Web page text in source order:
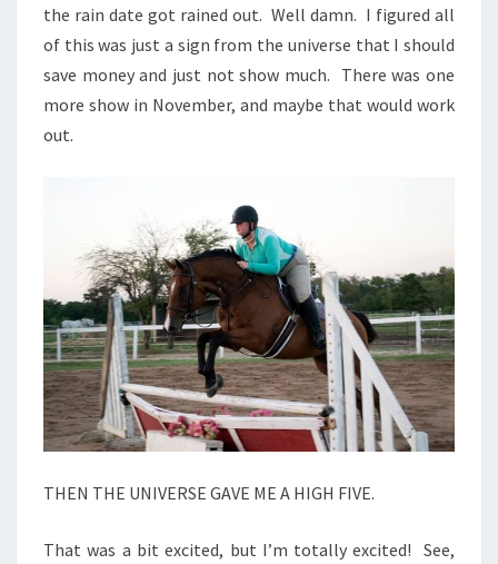
the rain date got rained out. Well damn. I figured all
of this was just a sign from the universe that I should
save money and just not show much. There was one
more show in November, and maybe that would work
out.
THEN THE UNIVERSE GAVE ME A HIGH FIVE.
That was a bit excited, but I’m totally excited! See,